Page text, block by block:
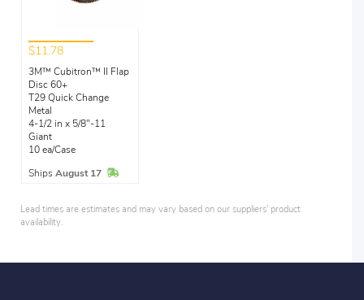
$11.78
3M™ Cubitron™ II Flap
Disc 60+
T29 Quick Change
Metal
4-1/2 in x 5/8"-11
Giant
10 ea/Case
Ships August 17 In Stock
Lead times are estimates and may vary based on our suppliers' product
availability.